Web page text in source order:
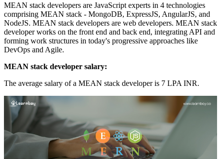
MEAN stack developers are JavaScript experts in 4 technologies
comprising MEAN stack - MongoDB, ExpressJS, AngularJS, and
NodeJS. MEAN stack developers are web developers. MEAN stack
developer works on the front end and back end, integrating API and
forming work structures in today's progressive approaches like
DevOps and Agile.
MEAN stack developer salary:
The average salary of a MEAN stack developer is 7 LPA INR.